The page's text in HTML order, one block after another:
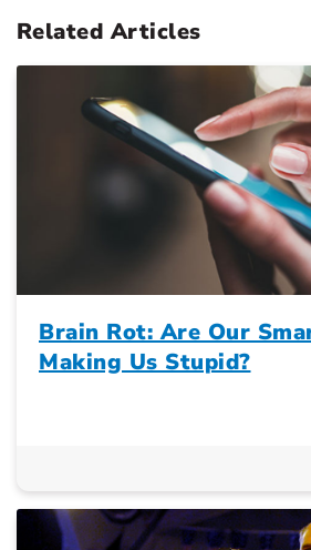
Related Articles
Brain Rot: Are Our
Making Us Stupid?